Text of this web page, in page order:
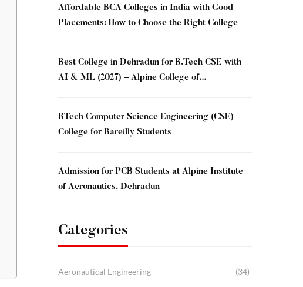
Affordable BCA Colleges in India with Good
Placements: How to Choose the Right College
Best College in Dehradun for B.Tech CSE with
AI & ML (2027) – Alpine College of
BTech Computer Science Engineering (CSE)
College for Bareilly Students
Admission for PCB Students at Alpine Institute
of Aeronautics, Dehradun
Categories
Aeronautical Engineering (34)